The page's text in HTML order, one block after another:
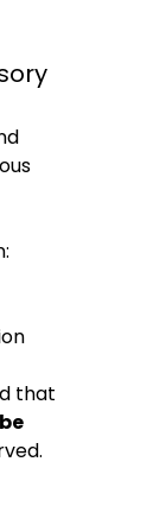
that